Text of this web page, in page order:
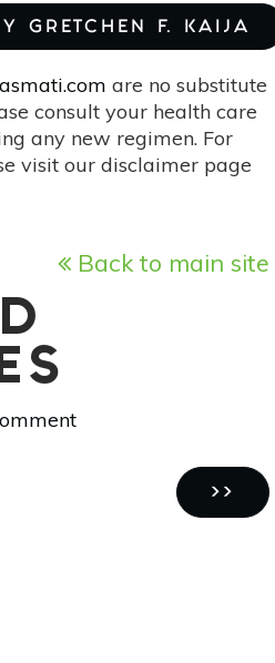
GRETCHEN F. KAIJA
are no substitute
consult your health care
any new regimen. For
visit our disclaimer page
Back to main site
NEXT
PAGE
››